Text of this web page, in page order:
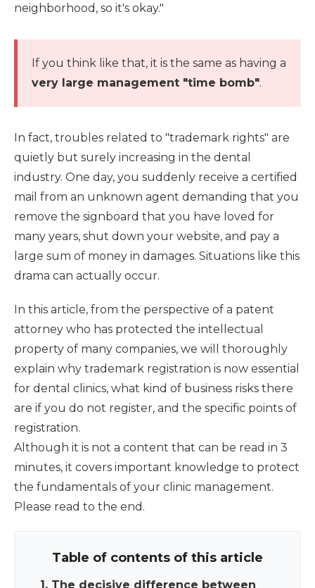
neighborhood, so it's okay."
If you think like that, it is the same as having a
very large management "time bomb".
In fact, troubles related to "trademark rights" are
quietly but surely increasing in the dental
industry. One day, you suddenly receive a certified
mail from an unknown agent demanding that you
remove the signboard that you have loved for
many years, shut down your website, and pay a
large sum of money in damages. Situations like this
drama can actually occur.
In this article, from the perspective of a patent
attorney who has protected the intellectual
property of many companies, we will thoroughly
explain why trademark registration is now essential
for dental clinics, what kind of business risks there
are if you do not register, and the specific points of
registration.
Although it is not a content that can be read in 3
minutes, it covers important knowledge to protect
the fundamentals of your clinic management.
Please read to the end.
Table of contents of this article
1. The decisive difference between